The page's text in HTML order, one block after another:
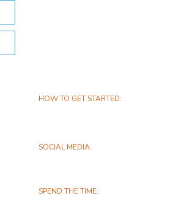
HOW TO GET STARTED
SOCIAL MEDIA
SPEND THE TIME